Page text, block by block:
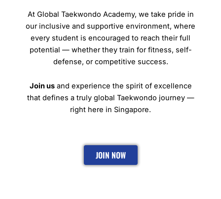
At Global Taekwondo Academy, we take pride in
our inclusive and supportive environment, where
every student is encouraged to reach their full
potential — whether they train for fitness, self-
defense, or competitive success.
Join usand experience the spirit of excellence
that defines a truly global Taekwondo journey —
right here in Singapore.
JOIN NOW